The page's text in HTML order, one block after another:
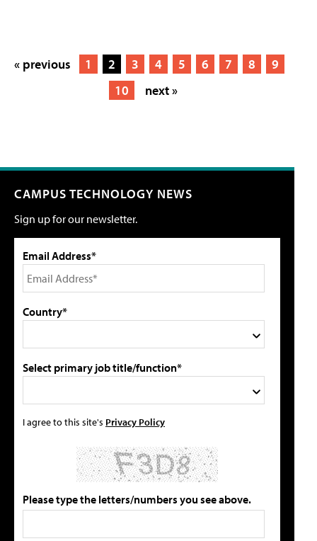
« previous 1 2 3 4 5 6 7 8
9
10
next »
CAMPUS TECHNOLOGY NEWS
Sign up for our newsletter.
Email Address*
Country*
Select primary job title/function*
I agree to this site's Privacy Policy
Please type the letters/numbers you see above.